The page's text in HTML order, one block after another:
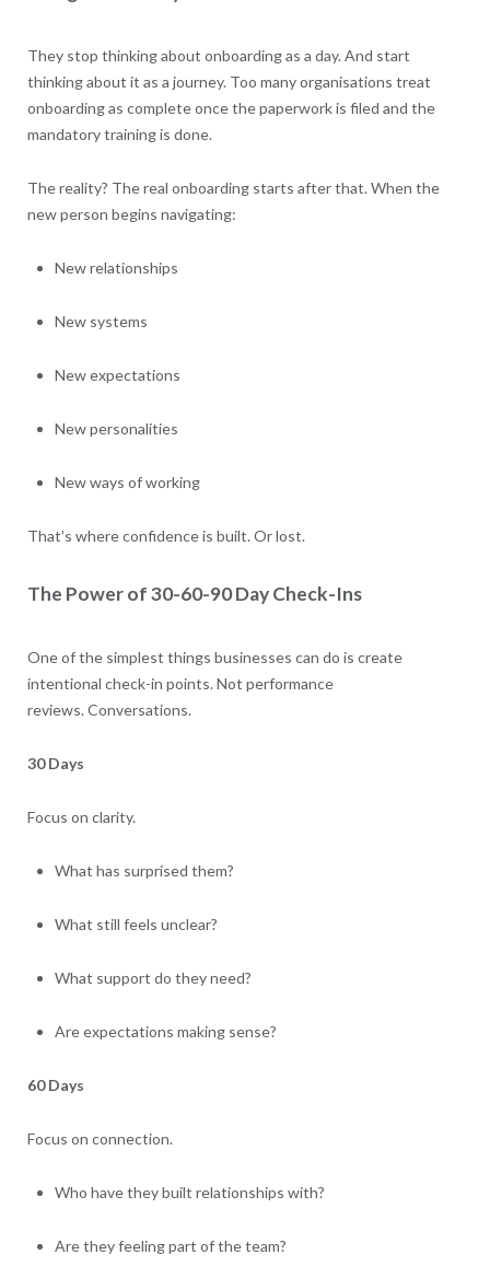
They stop thinking about onboarding as a day. And start
thinking about it as a journey. Too many organisations treat
onboarding as complete once the paperwork is filed and the
mandatory training is done.
The reality? The real onboarding starts after that. When the
new person begins navigating:
New relationships
New systems
New expectations
New personalities
New ways of working
That’s where confidence is built. Or lost.
The Power of 30-60-90 Day Check-Ins
One of the simplest things businesses can do is create
intentional check-in points. Not performance
reviews. Conversations.
30 Days
Focus on clarity.
What has surprised them?
What still feels unclear?
What support do they need?
Are expectations making sense?
60 Days
Focus on connection.
Who have they built relationships with?
Are they feeling part of the team?